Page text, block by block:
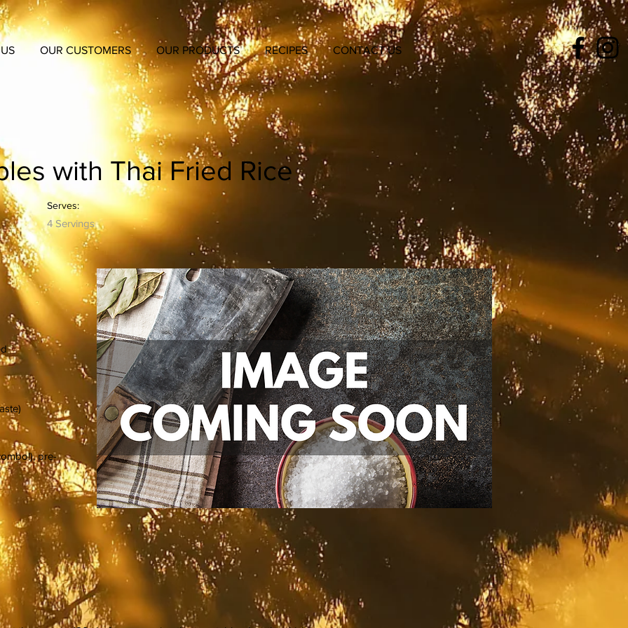
OUR CUSTOMERS OUR PRODUCTS RECIPES CONTACT US
with Thai Fried Rice
Serves:
4 Servings
pre-